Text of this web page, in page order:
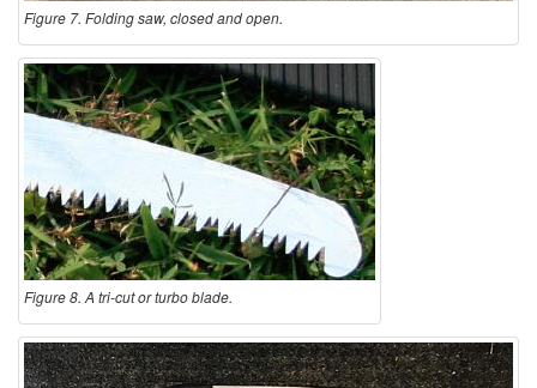
Figure 7. Folding saw, closed and open.
Figure 8. A tri-cut or turbo blade.